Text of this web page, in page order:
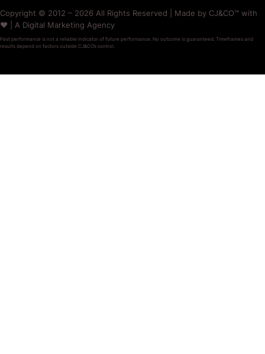
Copyright © 2012 – 2026 All Rights Reserved | Made by CJ&CO™ with
❤️ | A Digital Marketing Agency
Past performance is not a reliable indicator of future performance. No outcome is guaranteed. Timeframes and
results depend on factors outside CJ&CO’s control.